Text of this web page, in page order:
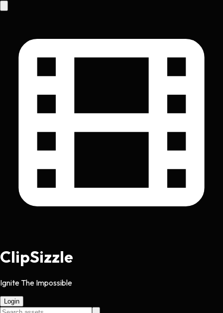
ClipSizzle
Ignite The Impossible
Login